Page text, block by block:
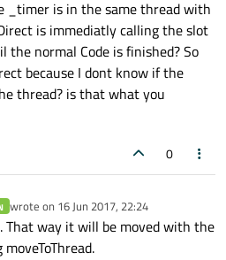
_timer is in the same thread with
is immediatly calling the slot
normal Code is finished? So
because I dont know if the
thread? is that what you
0
wrote on 16 Jun 2017, 22:24
last edited by
That way it will be moved with the